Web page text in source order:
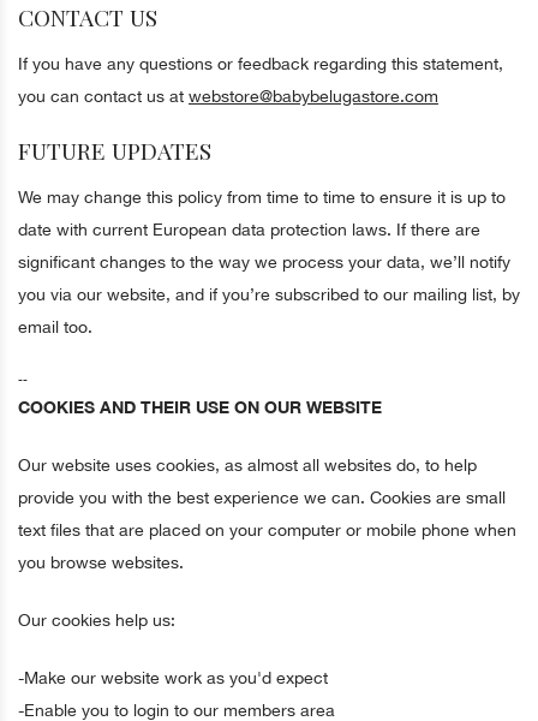
CONTACT US
If you have any questions or feedback regarding this statement,
you can contact us at webstore@babybelugastore.com
FUTURE UPDATES
We may change this policy from time to time to ensure it is up to
date with current European data protection laws. If there are
significant changes to the way we process your data, we’ll notify
you via our website, and if you’re subscribed to our mailing list, by
email too.
--
COOKIES AND THEIR USE ON OUR WEBSITE
Our website uses cookies, as almost all websites do, to help
provide you with the best experience we can. Cookies are small
text files that are placed on your computer or mobile phone when
you browse websites.
Our cookies help us:
-Make our website work as you'd expect
-Enable you to login to our members area